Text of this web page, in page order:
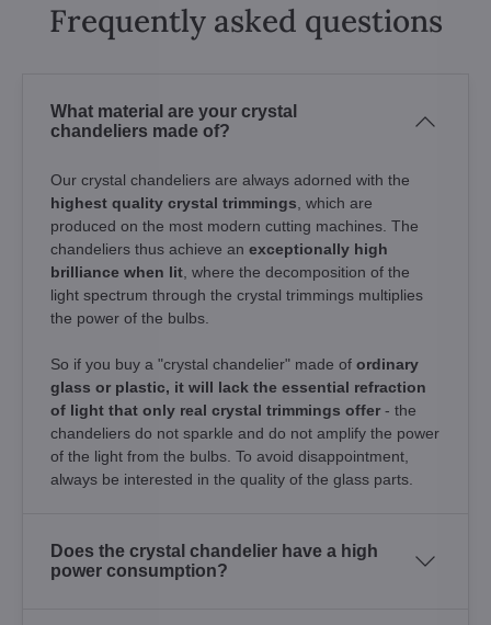
Frequently asked questions
What material are your crystal
chandeliers made of?
Our crystal chandeliers are always adorned with the
highest quality crystal trimmings, which are
produced on the most modern cutting machines. The
chandeliers thus achieve an exceptionally high
brilliance when lit, where the decomposition of the
light spectrum through the crystal trimmings multiplies
the power of the bulbs.
So if you buy a "crystal chandelier" made of ordinary
glass or plastic, it will lack the essential refraction
of light that only real crystal trimmings offer - the
chandeliers do not sparkle and do not amplify the power
of the light from the bulbs. To avoid disappointment,
always be interested in the quality of the glass parts.
Does the crystal chandelier have a high
power consumption?